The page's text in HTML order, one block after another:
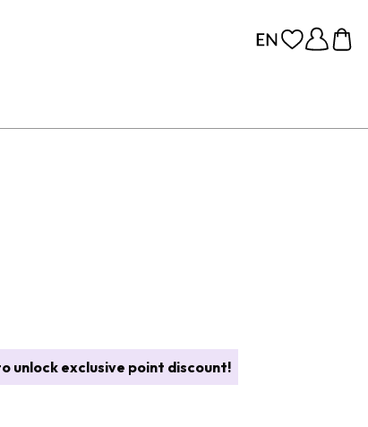
unlock exclusive point discount!